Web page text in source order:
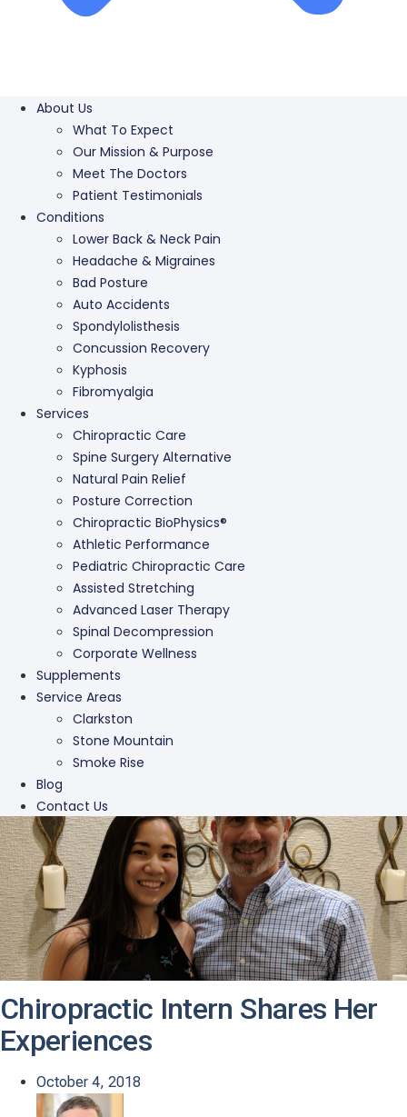
About Us
What To Expect
Our Mission & Purpose
Meet The Doctors
Patient Testimonials
Conditions
Lower Back & Neck Pain
Headache & Migraines
Bad Posture
Auto Accidents
Spondylolisthesis
Concussion Recovery
Kyphosis
Fibromyalgia
Services
Chiropractic Care
Spine Surgery Alternative
Natural Pain Relief
Posture Correction
Chiropractic BioPhysics®
Athletic Performance
Pediatric Chiropractic Care
Assisted Stretching
Advanced Laser Therapy
Spinal Decompression
Corporate Wellness
Supplements
Service Areas
Clarkston
Stone Mountain
Smoke Rise
Blog
Contact Us
Chiropractic Intern Shares Her
Experiences
October 4, 2018